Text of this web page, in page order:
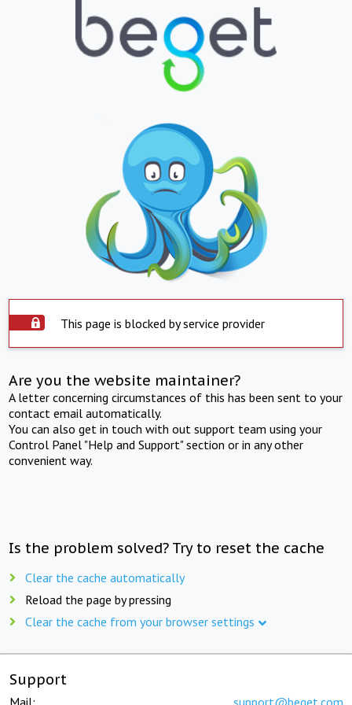
This page is blocked by service provider
Are you the website maintainer?
A letter concerning circumstances of this has been sent to your
contact email automatically.
You can also get in touch with out support team using your
Control Panel "Help and Support" section or in any other
convenient way.
Is the problem solved? Try to reset the cache
Clear the cache automatically
Reload the page by pressing
Clear the cache from your browser settings
Support
Mail: support@beget.com